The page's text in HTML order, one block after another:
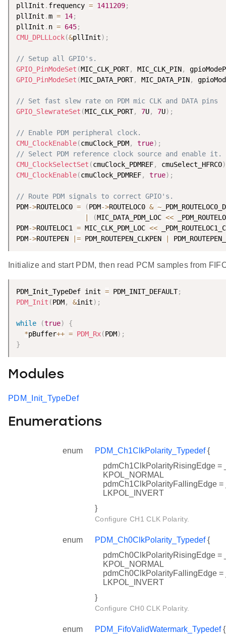
pllInit . frequency = 1411209;
pllInit .m = 14;
pllInit . n = 645;
CMU_DPLLLock(&pllInit) ;
// Setup all GPIO's.
GPIO_PinModeSet (MIC_CLK_PORT, MIC_CLK_PIN,
GPIO_PinModeSet (MIC_DATA_PORT, MIC_DATA_PIN,
// Set fast slew rate on PDM mic CLK and DATA pins
GPIO_SlewrateSet (MIC_CLK_PORT, 7U, 7U) ;
// Enable PDM peripheral clock.
CMU_ClockEnable(cmuClock_PDM, true) ;
// Select PDM reference clock source and enable it.
CMU_ClockSelectSet (cmuClock_PDMREF, cmuSelect_HFRCO)
CMU_ClockEnable(cmuClock_PDMREF, true) ;
// Route PDM signals to correct GPIO's.
PDM->ROUTELOC0 = (PDM->ROUTELOC0 & ~
(MIC_DATA_PDM_LOC <<
PDM->ROUTELOC1 = MIC_CLK_PDM_LOC <<
PDM->ROUTEPEN = PDM_ROUTEPEN_CLKPEN
Initialize and start PDM, then read PCM samples from
PDM_Init_TypeDef init = PDM_INIT_DEFAULT;
PDM_Init (PDM, &init) ;
while (true)
{
*pBuffer++ = PDM_Rx(PDM) ;
}
Modules
PDM_Init_TypeDef
Enumerations
enum PDM_Ch1ClkPolarity_Typedef{
pdmCh1ClkPolarityRisingEdge =
KPOL_NORMAL
pdmCh1ClkPolarityFallingEdge
LKPOL_INVERT
}
Configure CH1 CLK Polarity.
enum PDM_Ch0ClkPolarity_Typedef{
pdmCh0ClkPolarityRisingEdge =
KPOL_NORMAL
pdmCh0ClkPolarityFallingEdge
LKPOL_INVERT
}
Configure CH0 CLK Polarity.
enum PDM_FifoValidWatermark_Typedef{